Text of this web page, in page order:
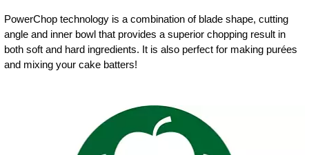
PowerChop technology is a combination of blade shape, cutting
angle and inner bowl that provides a superior chopping result in
both soft and hard ingredients. It is also perfect for making purées
and mixing your cake batters!